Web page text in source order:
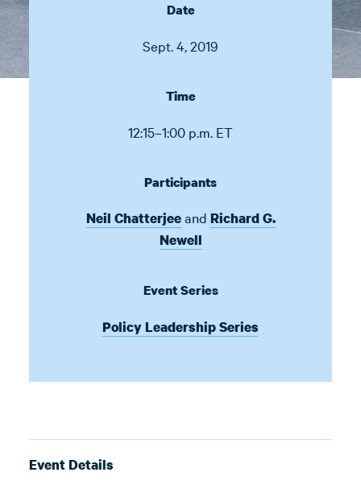
Date
Sept. 4, 2019
Time
12:15–1:00 p.m. ET
Participants
Neil Chatterjeeand Richard G.
Newell
Event Series
Policy Leadership Series
Event Details